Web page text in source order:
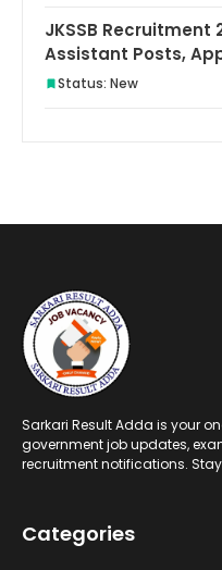
JKSSB Recruitment
Assistant Posts,
Status: New
Sarkari Result Adda is your
government job updates,
recruitment notifications.
Categories